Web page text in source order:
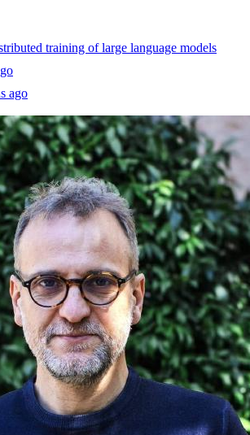
training of large language models
ago